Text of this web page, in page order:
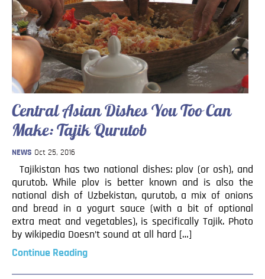
Central Asian Dishes You Too Can
Make: Tajik Qurutob
NEWS Oct 25, 2016
Tajikistan has two national dishes: plov (or osh), and
qurutob. While plov is better known and is also the
national dish of Uzbekistan, qurutob, a mix of onions
and bread in a yogurt sauce (with a bit of optional
extra meat and vegetables), is specifically Tajik. Photo
by wikipedia Doesn’t sound at all hard […]
Continue Reading